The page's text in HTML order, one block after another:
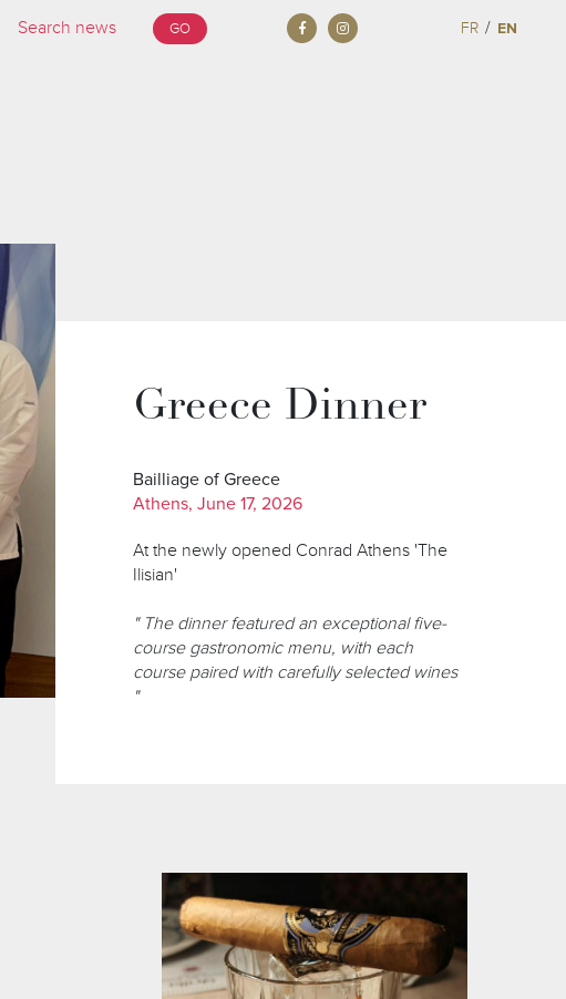
GO FR / EN
Greece Dinner
Bailliage of Greece
Athens, June 17, 2026
At the newly opened Conrad Athens 'The
Ilisian'
" The dinner featured an exceptional five-
course gastronomic menu, with each
course paired with carefully selected wines
"